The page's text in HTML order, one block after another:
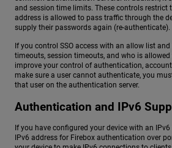
and session time limits. These controls restrict
address is allowed to pass traffic through the
supply their passwords again (re-authenticate).
If you control SSO access with an allow list
timeouts, session timeouts, and who is
improve your control of authentication,
make sure a user cannot authenticate, you
that user on the authentication server.
Authentication and IPv6
If you have configured your device with an
IPv6 address for Firebox authentication over